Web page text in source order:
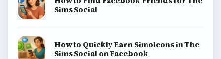
Sims Social
How to Quickly Earn Simoleons in The
Sims Social on Facebook